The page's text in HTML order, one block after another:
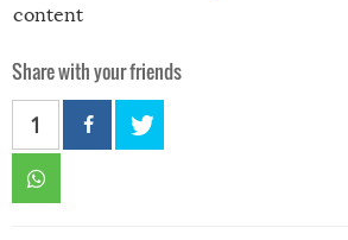
content
Share with your friends
1